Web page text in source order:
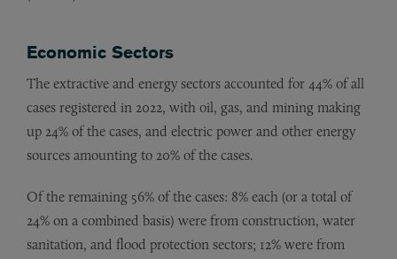
Economic Sectors
The extractive and energy sectors accounted for 44% of all
cases registered in 2022, with oil, gas, and mining making
up 24% of the cases, and electric power and other energy
sources amounting to 20% of the cases.
Of the remaining 56% of the cases: 8% each (or a total of
24% on a combined basis) were from construction, water
sanitation, and flood protection sectors; 12% were from